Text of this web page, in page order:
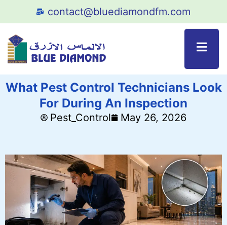
contact@bluediamondfm.com
What Pest Control Technicians Look
For During An Inspection
Pest_Control May 26, 2026